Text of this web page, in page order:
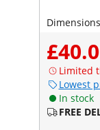
Limited
Lowest
In stock
FREE